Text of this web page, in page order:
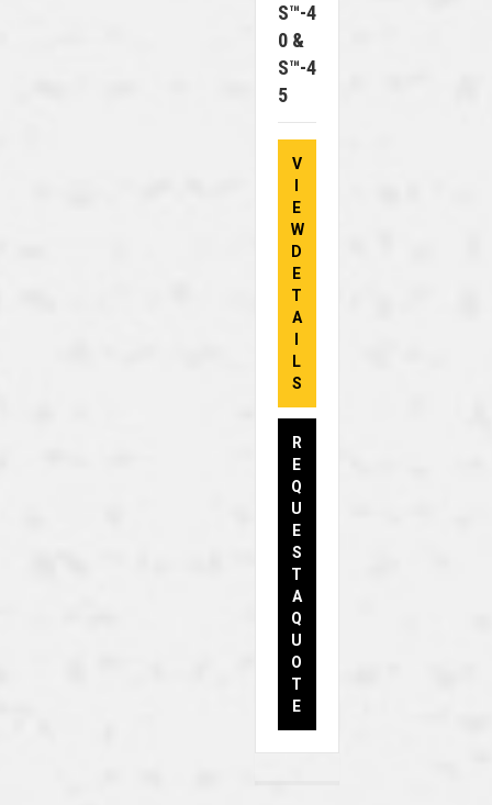
S™-4
0 &
S™-4
5
V
E
W
D
E
T
A
L
S
R
E
Q
U
E
S
T
A
Q
U
O
T
E